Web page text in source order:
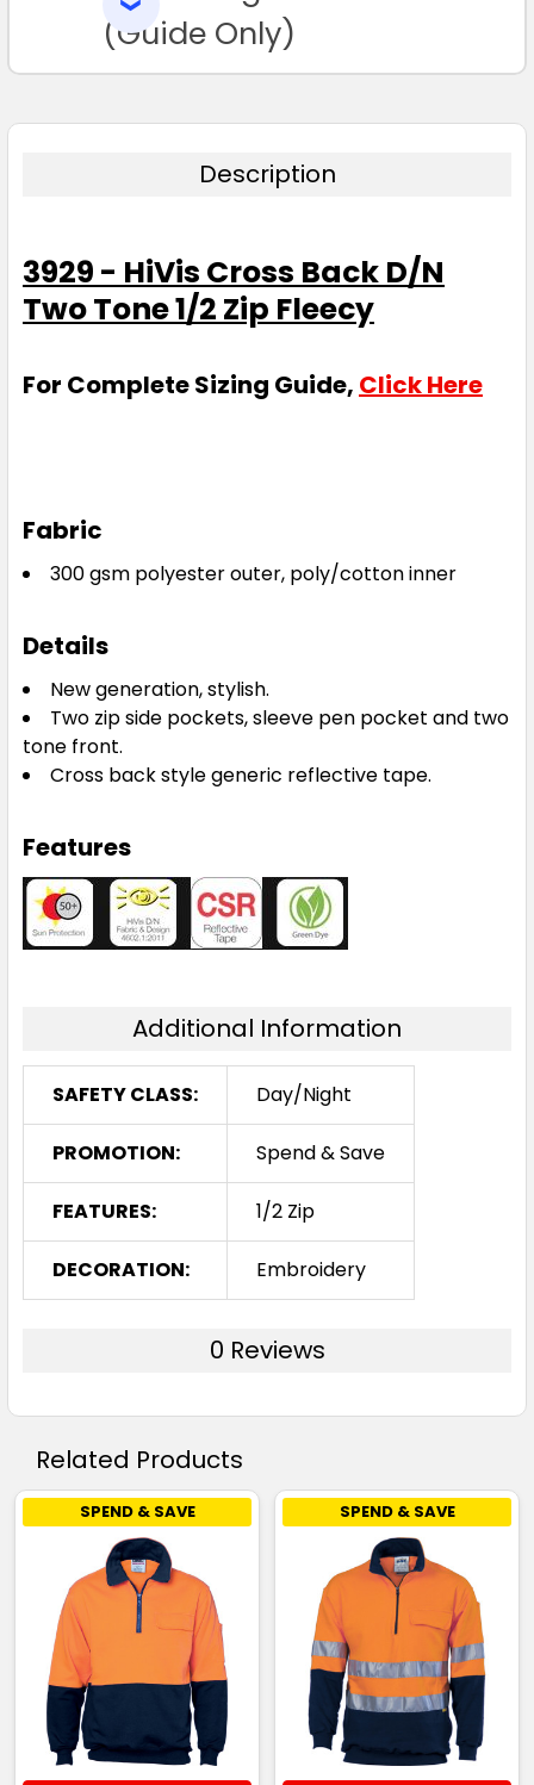
TO CART(Guide Only)
Description
3929 - HiVis Cross Back D/N
Two Tone 1/2 Zip Fleecy
For Complete Sizing Guide, Click Here
Fabric
300 gsm polyester outer, poly/cotton inner
Details
New generation, stylish.
Two zip side pockets, sleeve pen pocket and two
tone front.
Cross back style generic reflective tape.
Features
Additional Information
SAFETY CLASS: Day/Night
PROMOTION: Spend & Save
FEATURES: 1/2 Zip
DECORATION: Embroidery
0 Reviews
Related Products
SPEND & SAVE SPEND & SAVE